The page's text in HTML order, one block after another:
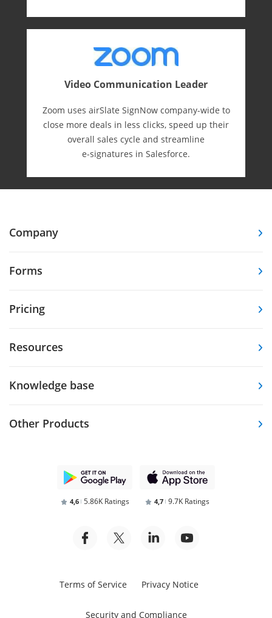
Video Communication Leader
Zoom uses airSlate SignNow company-wide to
close more deals in less clicks, speed up their
overall sales cycle and streamline
e-⁠signatures in Salesforce.
Company
Forms
Pricing
Resources
Knowledge base
Other Products
4,6 5.86K Ratings 4,7 9.7K Ratings
Terms of Service Privacy Notice
Security and Compliance